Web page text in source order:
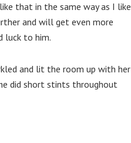
that in the same way as I like
and will get even more
luck to him.
and lit the room up with her
did short stints throughout